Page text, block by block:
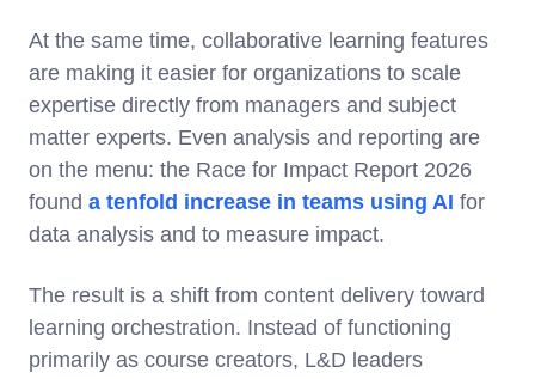
At the same time, collaborative learning features
are making it easier for organizations to scale
expertise directly from managers and subject
matter experts. Even analysis and reporting are
on the menu: the Race for Impact Report 2026
found a tenfold increase in teams using AI for
data analysis and to measure impact.
The result is a shift from content delivery toward
learning orchestration. Instead of functioning
primarily as course creators, L&D leaders